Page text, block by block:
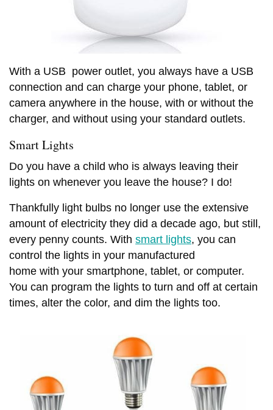
With a USB power outlet, you always have a USB
connection and can charge your phone, tablet, or
camera anywhere in the house, with or without the
charger, and without using your standard outlets.
Smart Lights
Do you have a child who is always leaving their
lights on whenever you leave the house? I do!
Thankfully light bulbs no longer use the extensive
amount of electricity they did a decade ago, but still,
every penny counts. Withsmart lights, you can
control the lights in your manufactured
home with your smartphone, tablet, or computer.
You can program the lights to turn and off at certain
times, alter the color, and dim the lights too.
MOBILE HOME LIFESTYLES
CELEBRITIES THAT
LIVED IN MOBILE
HOMES
5 SHARES
MANUFACTURED HOME INDUSTRY
OUR BEST ADVICE FOR
NEW MANUFACTURED
HOME BUYERS
JUNE 15, 2026 14 SHARES